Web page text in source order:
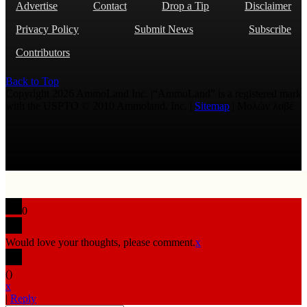
Advertise Contact Drop a Tip
Disclaimer
Privacy Policy
Submit News
Subscribe
Contributors
Back to Top
Sitemap
0
Would love your thoughts, please comment.x
()
x
| Reply